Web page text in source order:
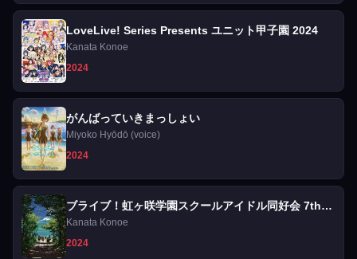
LoveLive! Series Presents ユニット甲子園 2024
Kanata Konoe
2024
がんばっていきまっしょい
Miyoko Hyōdō (voice)
2024
ブライブ！虹ヶ咲学園スクールアイドル同好会 7th
Live! NEW TOKIMEKI LAND
Kanata Konoe
2024